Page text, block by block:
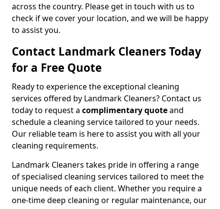
across the country. Please get in touch with us to
check if we cover your location, and we will be happy
to assist you.
Contact Landmark Cleaners Today
for a Free Quote
Ready to experience the exceptional cleaning
services offered by Landmark Cleaners? Contact us
today to request a complimentary quoteand
schedule a cleaning service tailored to your needs.
Our reliable team is here to assist you with all your
cleaning requirements.
Landmark Cleaners takes pride in offering a range
of specialised cleaning services tailored to meet the
unique needs of each client. Whether you require a
one-time deep cleaning or regular maintenance, our